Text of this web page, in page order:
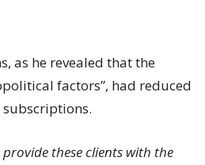
as he revealed that the
factors”, had reduced
these clients with the